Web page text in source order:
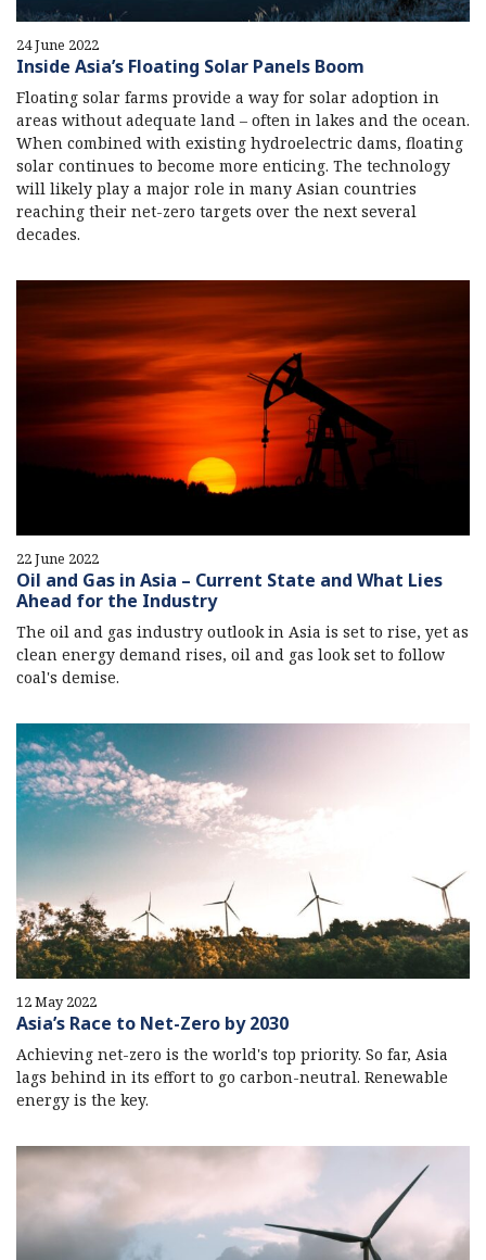
24 June 2022
Inside Asia’s Floating Solar Panels Boom
Floating solar farms provide a way for solar adoption in
areas without adequate land – often in lakes and the ocean.
When combined with existing hydroelectric dams, floating
solar continues to become more enticing. The technology
will likely play a major role in many Asian countries
reaching their net-zero targets over the next several
decades.
22 June 2022
Oil and Gas in Asia – Current State and What Lies
Ahead for the Industry
The oil and gas industry outlook in Asia is set to rise, yet as
clean energy demand rises, oil and gas look set to follow
coal's demise.
12 May 2022
Asia’s Race to Net-Zero by 2030
Achieving net-zero is the world's top priority. So far, Asia
lags behind in its effort to go carbon-neutral. Renewable
energy is the key.